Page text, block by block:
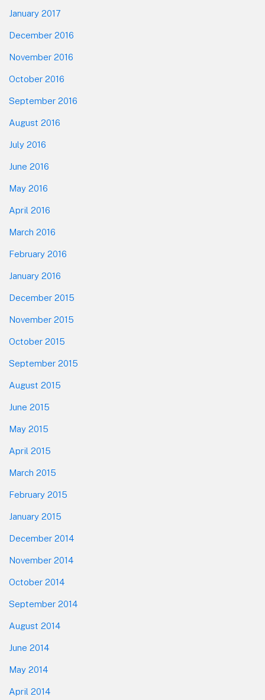
January 2017
December 2016
November 2016
October 2016
September 2016
August 2016
July 2016
June 2016
May 2016
April 2016
March 2016
February 2016
January 2016
December 2015
November 2015
October 2015
September 2015
August 2015
June 2015
May 2015
April 2015
March 2015
February 2015
January 2015
December 2014
November 2014
October 2014
September 2014
August 2014
June 2014
May 2014
April 2014